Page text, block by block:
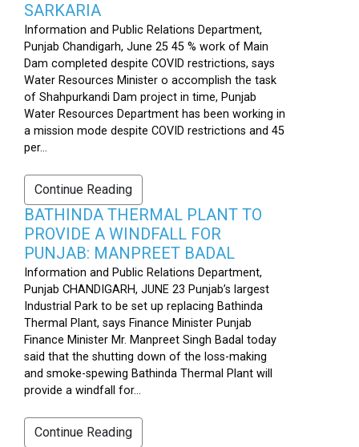
SARKARIA
Information and Public Relations Department,
Punjab Chandigarh, June 25 45 % work of Main
Dam completed despite COVID restrictions, says
Water Resources Minister o accomplish the task
of Shahpurkandi Dam project in time, Punjab
Water Resources Department has been working in
a mission mode despite COVID restrictions and 45
per...
Continue Reading
BATHINDA THERMAL PLANT TO
PROVIDE A WINDFALL FOR
PUNJAB: MANPREET BADAL
Information and Public Relations Department,
Punjab CHANDIGARH, JUNE 23 Punjab’s largest
Industrial Park to be set up replacing Bathinda
Thermal Plant, says Finance Minister Punjab
Finance Minister Mr. Manpreet Singh Badal today
said that the shutting down of the loss-making
and smoke-spewing Bathinda Thermal Plant will
provide a windfall for...
Continue Reading